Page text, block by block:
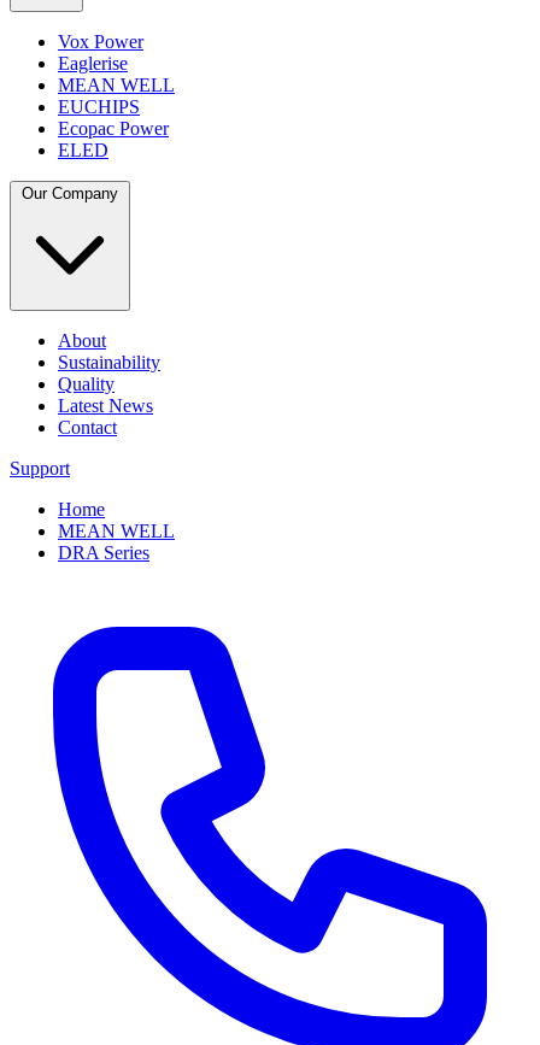
Vox Power
Eaglerise
MEAN WELL
EUCHIPS
Ecopac Power
ELED
About
Sustainability
Quality
Latest News
Contact
Support
Home
MEAN WELL
DRA Series